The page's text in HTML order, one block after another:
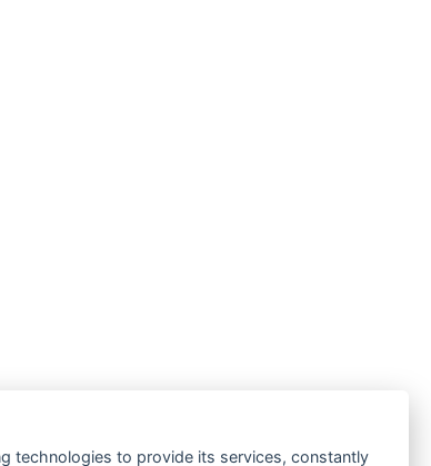
technologies to provide its services, constantly